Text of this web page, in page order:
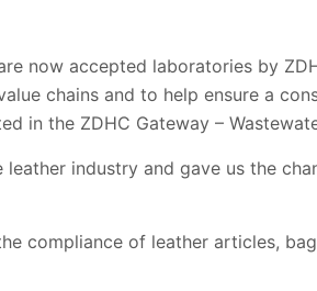
now accepted laboratories by
chains and to help ensure a
in the ZDHC Gateway –
leather industry and gave us the
compliance of leather articles,